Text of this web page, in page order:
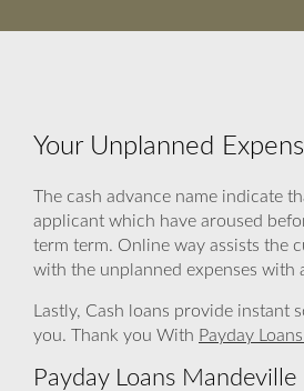
Your Unplanned
The cash advance name indicate
applicant which have aroused
term term. Online way assists the
with the unplanned expenses with
Lastly, Cash loans provide
you. Thank you With Payday
Payday Loans